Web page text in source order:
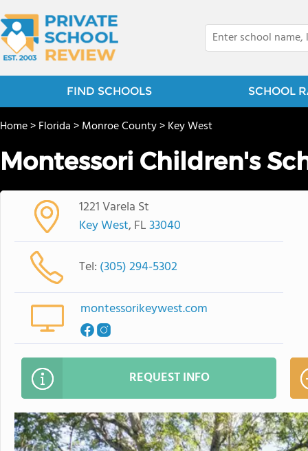
FIND SCHOOLS SCHOOL
Home>Florida>Monroe County>Key West
Montessori Children's
1221 Varela St
Key West, FL33040
Tel: (305) 294-5302
montessorikeywest.com
REQUEST INFO